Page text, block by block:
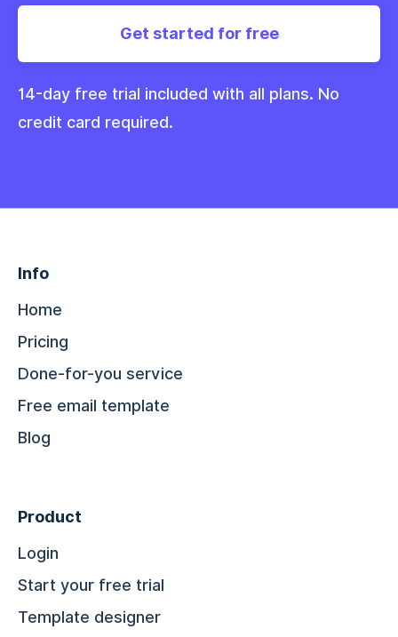
Get started for free
14-day free trial included with all plans. No
credit card required.
Info
Home
Pricing
Done-for-you service
Free email template
Blog
Product
Login
Start your free trial
Template designer